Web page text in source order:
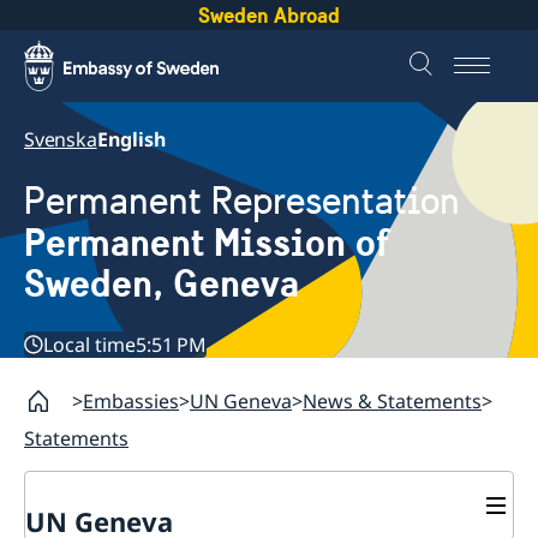
Sweden Abroad
SvenskaEnglish
Permanent Representation
Permanent Mission of
Sweden, Geneva
Local time5:51 PM
Embassies UN Geneva News & Statements
Statements
UN Geneva